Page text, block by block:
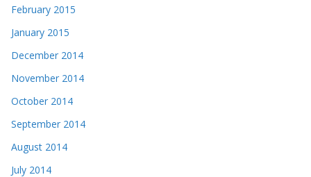
February 2015
January 2015
December 2014
November 2014
October 2014
September 2014
August 2014
July 2014